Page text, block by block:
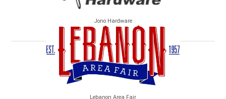
Jono Hardware
Lebanon Area Fair